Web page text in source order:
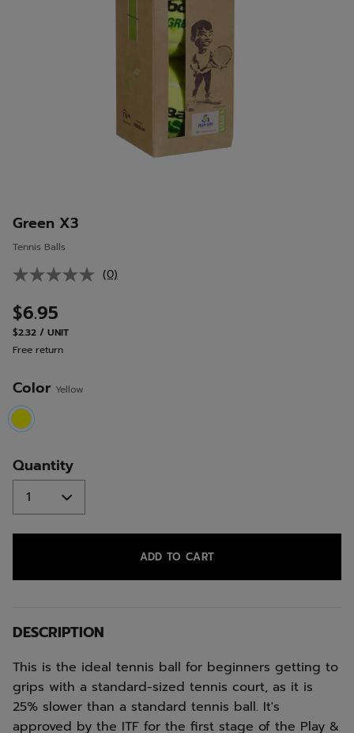
Green X3
Tennis Balls
No
(0)
$6.95
$2.32 / UNIT
Free return
Color Yellow
selected
Quantity
ADD TO CART
DESCRIPTION
This is the ideal tennis ball for beginners getting to
grips with a standard-sized tennis court, as it is
25% slower than a standard tennis ball. It's
approved by the ITF for the first stage of the Play &